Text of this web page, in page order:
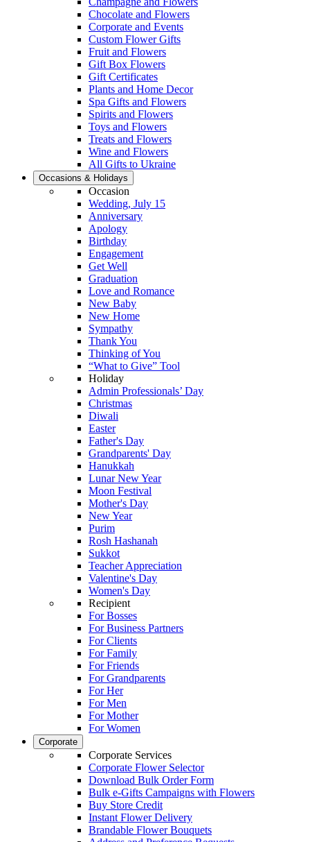
Chocolate and Flowers
Corporate and Events
Custom Flower Gifts
Fruit and Flowers
Gift Box Flowers
Gift Certificates
Plants and Home Decor
Spa Gifts and Flowers
Spirits and Flowers
Toys and Flowers
Treats and Flowers
Wine and Flowers
All Gifts to Ukraine
Occasions & Holidays
Occasion
Wedding, July 15
Anniversary
Apology
Birthday
Engagement
Get Well
Graduation
Love and Romance
New Baby
New Home
Sympathy
Thank You
Thinking of You
“What to Give” Tool
Holiday
Admin Professionals’ Day
Christmas
Diwali
Easter
Father's Day
Grandparents' Day
Hanukkah
Lunar New Year
Moon Festival
Mother's Day
New Year
Purim
Rosh Hashanah
Sukkot
Teacher Appreciation
Valentine's Day
Women's Day
Recipient
For Bosses
For Business Partners
For Clients
For Family
For Friends
For Grandparents
For Her
For Men
For Mother
For Women
Corporate
Corporate Services
Corporate Flower Selector
Download Bulk Order Form
Bulk e-Gifts Campaigns with Flowers
Buy Store Credit
Instant Flower Delivery
Brandable Flower Bouquets